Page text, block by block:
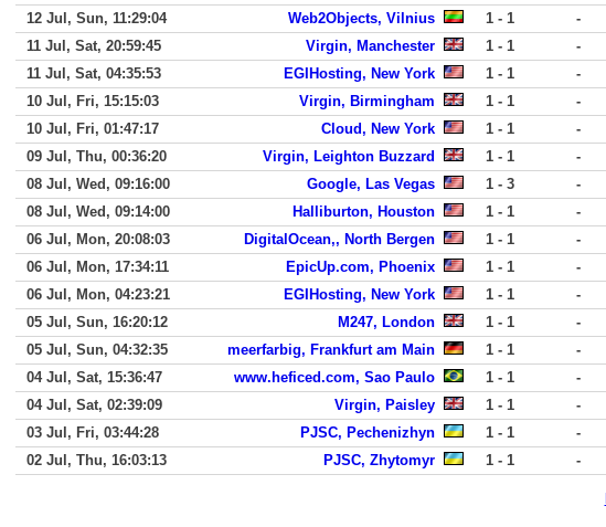
12 Jul, Sun, 11:29:04
Web2Objects, Vilnius 1 - 1 -
11 Jul, Sat, 20:59:45
Virgin, Manchester 1 - 1 -
11 Jul, Sat, 04:35:53
EGIHosting, New York 1 - 1 -
10 Jul, Fri, 15:15:03
Virgin, Birmingham 1 - 1 -
10 Jul, Fri, 01:47:17
Cloud, New York 1 - 1 -
09 Jul, Thu, 00:36:20
Virgin, Leighton Buzzard 1 - 1 -
08 Jul, Wed, 09:16:00
Google, Las Vegas 1 - 3 -
08 Jul, Wed, 09:14:00
Halliburton, Houston 1 - 1 -
06 Jul, Mon, 20:08:03
DigitalOcean,, North Bergen 1 - 1 -
06 Jul, Mon, 17:34:11
EpicUp.com, Phoenix 1 - 1 -
06 Jul, Mon, 04:23:21
EGIHosting, New York 1 - 1 -
05 Jul, Sun, 16:20:12
M247, London 1 - 1 -
05 Jul, Sun, 04:32:35
meerfarbig, Frankfurt am Main 1 - 1 -
04 Jul, Sat, 15:36:47
www.heficed.com, Sao Paulo 1 - 1 -
04 Jul, Sat, 02:39:09
Virgin, Paisley 1 - 1 -
03 Jul, Fri, 03:44:28
PJSC, Pechenizhyn 1 - 1 -
02 Jul, Thu, 16:03:13
PJSC, Zhytomyr 1 - 1 -